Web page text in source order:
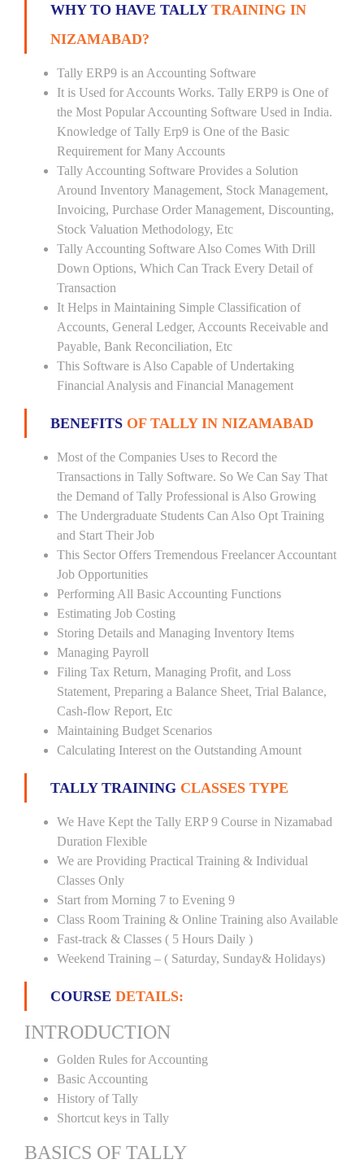
WHY TO HAVE TALLY TRAINING IN
NIZAMABAD?
Tally ERP9 is an Accounting Software
It is Used for Accounts Works. Tally ERP9 is One of
the Most Popular Accounting Software Used in India.
Knowledge of Tally Erp9 is One of the Basic
Requirement for Many Accounts
Tally Accounting Software Provides a Solution
Around Inventory Management, Stock Management,
Invoicing, Purchase Order Management, Discounting,
Stock Valuation Methodology, Etc
Tally Accounting Software Also Comes With Drill
Down Options, Which Can Track Every Detail of
Transaction
It Helps in Maintaining Simple Classification of
Accounts, General Ledger, Accounts Receivable and
Payable, Bank Reconciliation, Etc
This Software is Also Capable of Undertaking
Financial Analysis and Financial Management
BENEFITS OF TALLY IN NIZAMABAD
Most of the Companies Uses to Record the
Transactions in Tally Software. So We Can Say That
the Demand of Tally Professional is Also Growing
The Undergraduate Students Can Also Opt Training
and Start Their Job
This Sector Offers Tremendous Freelancer Accountant
Job Opportunities
Performing All Basic Accounting Functions
Estimating Job Costing
Storing Details and Managing Inventory Items
Managing Payroll
Filing Tax Return, Managing Profit, and Loss
Statement, Preparing a Balance Sheet, Trial Balance,
Cash-flow Report, Etc
Maintaining Budget Scenarios
Calculating Interest on the Outstanding Amount
TALLY TRAINING CLASSES TYPE
We Have Kept the Tally ERP 9 Course in Nizamabad
Duration Flexible
We are Providing Practical Training & Individual
Classes Only
Start from Morning 7 to Evening 9
Class Room Training & Online Training also Available
Fast-track & Classes ( 5 Hours Daily )
Weekend Training – ( Saturday, Sunday& Holidays)
COURSE DETAILS:
INTRODUCTION
Golden Rules for Accounting
Basic Accounting
History of Tally
Shortcut keys in Tally
BASICS OF TALLY